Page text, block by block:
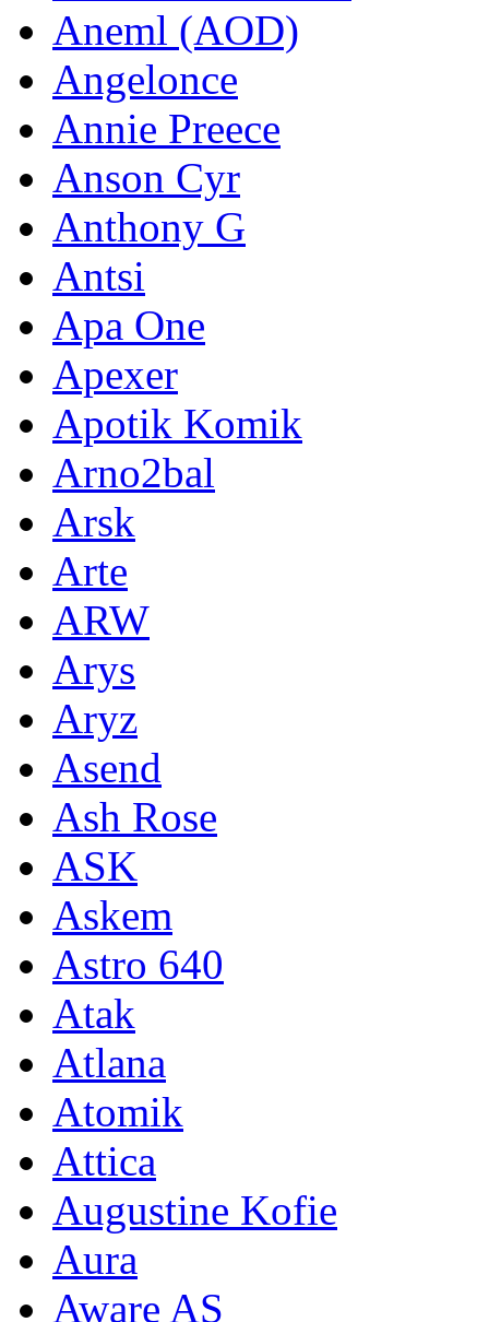
Aneml (AOD)
Angelonce
Annie Preece
Anson Cyr
Anthony G
Antsi
Apa One
Apexer
Apotik Komik
Arno2bal
Arsk
Arte
ARW
Arys
Aryz
Asend
Ash Rose
ASK
Askem
Astro 640
Atak
Atlana
Atomik
Attica
Augustine Kofie
Aura
Aware AS